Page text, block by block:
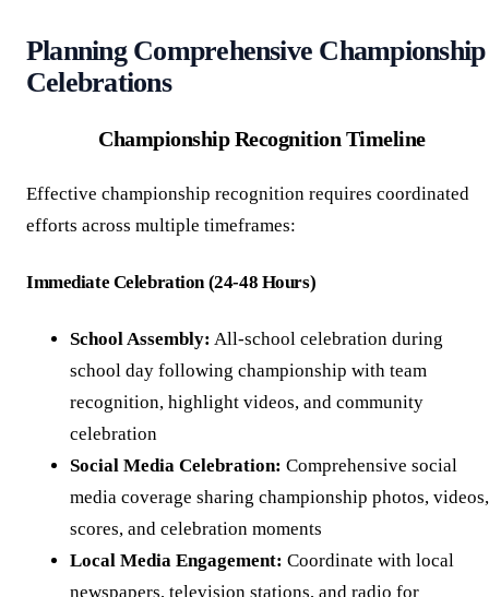
Planning Comprehensive Championship
Celebrations
Championship Recognition Timeline
Effective championship recognition requires coordinated
efforts across multiple timeframes:
Immediate Celebration (24-48 Hours)
School Assembly: All-school celebration during
school day following championship with team
recognition, highlight videos, and community
celebration
Social Media Celebration: Comprehensive social
media coverage sharing championship photos, videos,
scores, and celebration moments
Local Media Engagement: Coordinate with local
newspapers, television stations, and radio for